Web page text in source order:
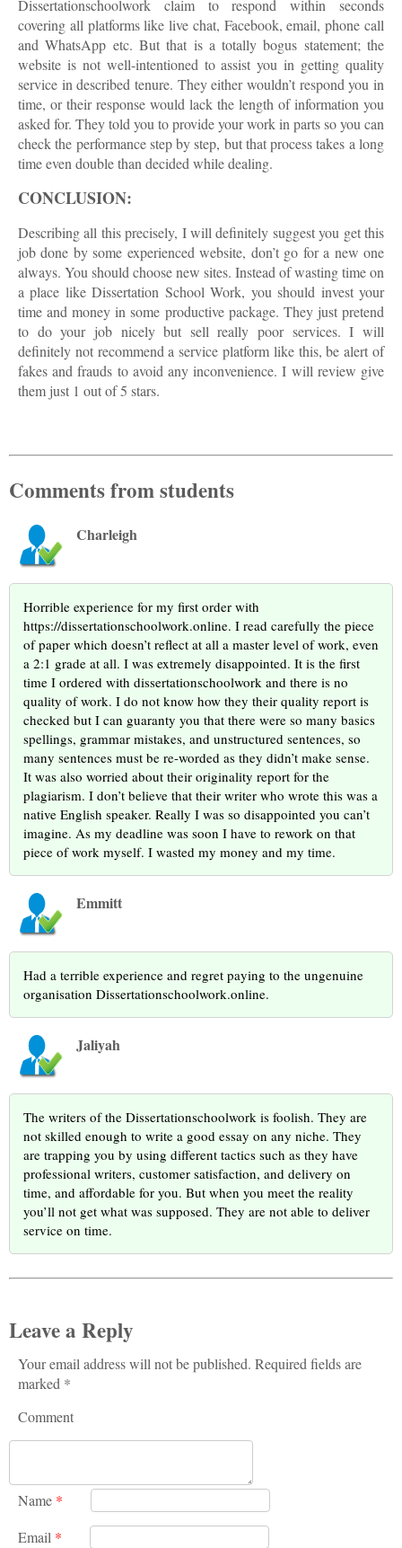
Dissertationschoolwork claim to respond within seconds
covering all platforms like live chat, Facebook, email, phone call
and WhatsApp etc. But that is a totally bogus statement; the
website is not well-intentioned to assist you in getting quality
service in described tenure. They either wouldn’t respond you in
time, or their response would lack the length of information you
asked for. They told you to provide your work in parts so you can
check the performance step by step, but that process takes a long
time even double than decided while dealing.
CONCLUSION:
Describing all this precisely, I will definitely suggest you get this
job done by some experienced website, don’t go for a new one
always. You should choose new sites. Instead of wasting time on
a place like Dissertation School Work, you should invest your
time and money in some productive package. They just pretend
to do your job nicely but sell really poor services. I will
definitely not recommend a service platform like this, be alert of
fakes and frauds to avoid any inconvenience. I will review give
them just 1 out of 5 stars.
Comments from students
Charleigh
Horrible experience for my first order with
https://dissertationschoolwork.online. I read carefully the piece
of paper which doesn’t reflect at all a master level of work, even
a 2:1 grade at all. I was extremely disappointed. It is the first
time I ordered with dissertationschoolwork and there is no
quality of work. I do not know how they their quality report is
checked but I can guaranty you that there were so many basics
spellings, grammar mistakes, and unstructured sentences, so
many sentences must be re-worded as they didn’t make sense.
It was also worried about their originality report for the
plagiarism. I don’t believe that their writer who wrote this was a
native English speaker. Really I was so disappointed you can’t
imagine. As my deadline was soon I have to rework on that
piece of work myself. I wasted my money and my time.
Emmitt
Had a terrible experience and regret paying to the ungenuine
organisation Dissertationschoolwork.online.
Jaliyah
The writers of the Dissertationschoolwork is foolish. They are
not skilled enough to write a good essay on any niche. They
are trapping you by using different tactics such as they have
professional writers, customer satisfaction, and delivery on
time, and affordable for you. But when you meet the reality
you’ll not get what was supposed. They are not able to deliver
service on time.
Leave a Reply
Your email address will not be published. Required fields are
marked *
Comment
Name *
Email *